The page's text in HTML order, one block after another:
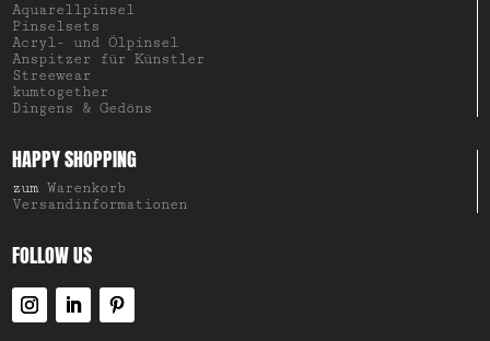
Aquarellpinsel
Pinselsets
Acryl- und Ölpinsel
Anspitzer für Künstler
Streewear
kumtogether
Dingens & Gedöns
HAPPY SHOPPING
zumWarenkorb
Versandinformationen
FOLLOW US